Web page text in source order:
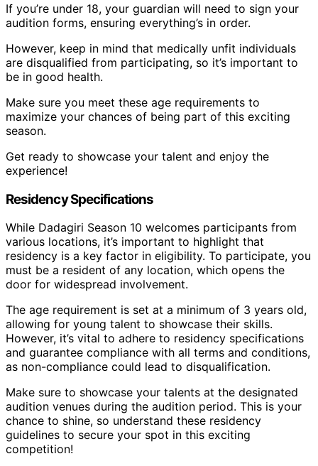
If you’re under 18, your guardian will need to sign your
audition forms, ensuring everything’s in order.
However, keep in mind that medically unfit individuals
are disqualified from participating, so it’s important to
be in good health.
Make sure you meet these age requirements to
maximize your chances of being part of this exciting
season.
Get ready to showcase your talent and enjoy the
experience!
Residency Specifications
While Dadagiri Season 10 welcomes participants from
various locations, it’s important to highlight that
residency is a key factor in eligibility. To participate, you
must be a resident of any location, which opens the
door for widespread involvement.
The age requirement is set at a minimum of 3 years old,
allowing for young talent to showcase their skills.
However, it’s vital to adhere to residency specifications
and guarantee compliance with all terms and conditions,
as non-compliance could lead to disqualification.
Make sure to showcase your talents at the designated
audition venues during the audition period. This is your
chance to shine, so understand these residency
guidelines to secure your spot in this exciting
competition!